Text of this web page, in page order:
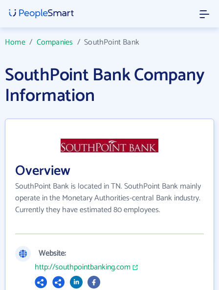
Home/ Companies /SouthPoint Bank
SouthPoint Bank Company
Information
Overview
SouthPoint Bank is located in TN. SouthPoint Bank mainly
operate in the Monetary Authorities-central Bank industry.
Currently they have estimated 80 employees.
Website:
http://southpointbanking.com